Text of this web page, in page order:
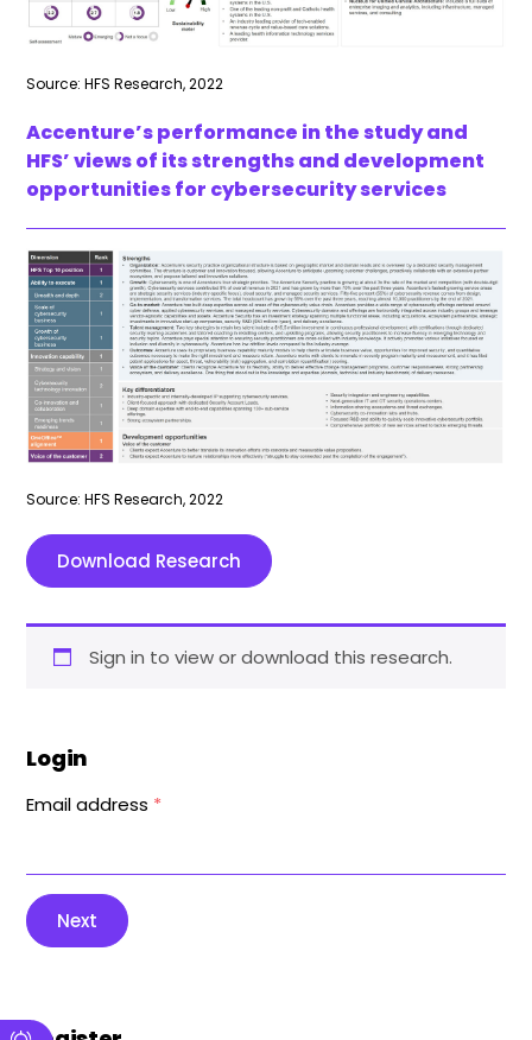
Source: HFS Research, 2022
Accenture’s performance in the study and
HFS’ views of its strengths and development
opportunities for cybersecurity services
Source: HFS Research, 2022
Download Research
Sign in to view or download this research.
Login
Email address *
Next